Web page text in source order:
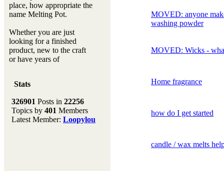
place, how appropriate the
name Melting Pot.
Whether you are just
looking for a finished
product, new to the craft
or have years of
new ingredient to our
Don't forget to visit our
main site where you will
Stats
326901 Posts in 22256
Topics by 401 Members
Latest Member: Loopylou
MOVED: anyone
washing powder
MOVED: Wicks -
Home fragrance
how do I get started
candle / wax melts